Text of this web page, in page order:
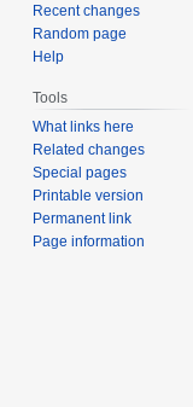
Recent changes
Random page
Help
Tools
What links here
Related changes
Special pages
Printable version
Permanent link
Page information